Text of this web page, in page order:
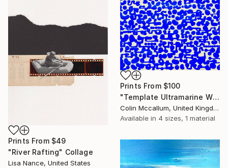
Prints From $49
"River Rafting" Collage
Lisa Nance, United States
Prints From $100
"Template Ultramarine White" Painting
Colin Mccallum, United Kingdom
Available in 4 sizes, 1 material